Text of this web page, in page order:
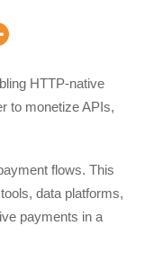
HTTP-native
to monetize APIs,
flows. This
data platforms,
payments in a